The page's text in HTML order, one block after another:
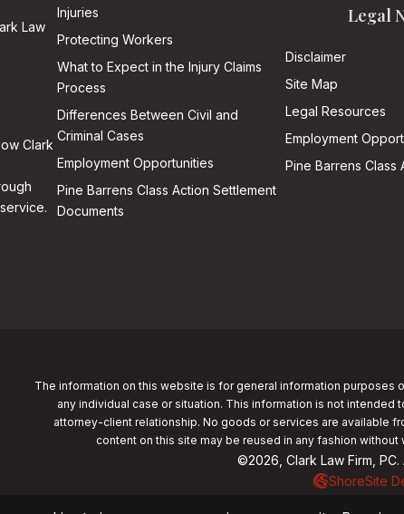
Law
Clark
Injuries
Protecting Workers
What to Expect in the Injury Claims
Process
Differences Between Civil and
Criminal Cases
Employment Opportunities
Pine Barrens Class Action Settlement
Documents
Legal
Disclaimer
Site Map
Legal Resources
Employment
Pine Barrens Class
The information on this website is for general information purposes
any individual case or situation. This information is not
attorney-client relationship. No goods or services are available
content on this site may be reused in any fashion
©2026, Clark Law Firm,
ShoreSite